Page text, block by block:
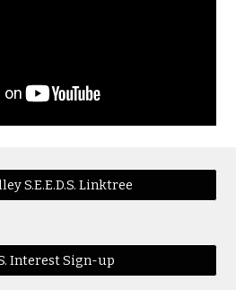
S.E.E.D.S. Linktree
Interest Sign-up